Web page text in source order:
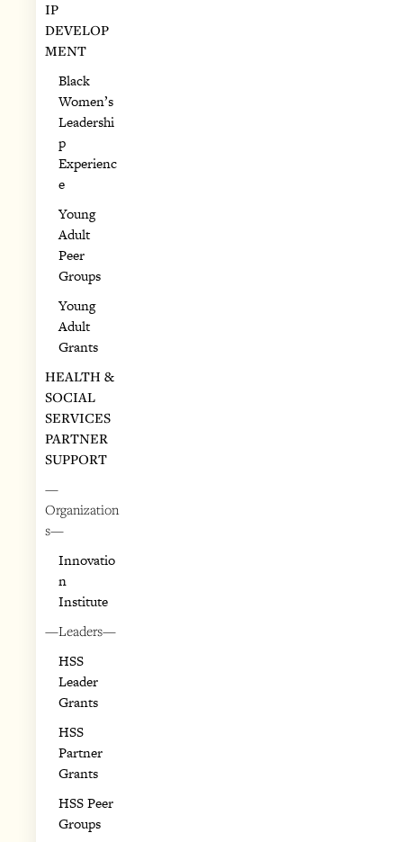
IP
DEVELOP
MENT
Black
Women’s
Leadershi
p
Experienc
e
Young
Adult
Peer
Groups
Young
Adult
Grants
HEALTH &
SOCIAL
SERVICES
PARTNER
SUPPORT
—
Organization
s—
Innovatio
n
Institute
—Leaders—
HSS
Leader
Grants
HSS
Partner
Grants
HSS Peer
Groups